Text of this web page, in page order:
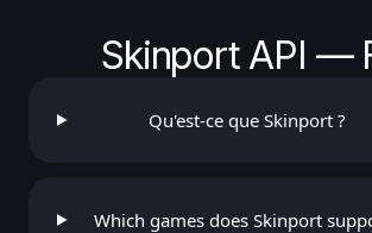
Skinport API —
Qu'est-ce que Skinport ?
Which games does Skinport